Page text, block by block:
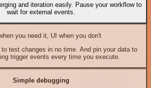
and iteration easily. Pause your workflow to
wait for external events.
you need it, UI when you don't
to test changes in no time. And pin your data to
trigger events every time you execute.
Simple debugging